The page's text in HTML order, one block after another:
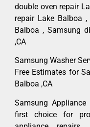
double oven repair
repair Lake Balboa
Balboa , Samsung
,CA
Samsung Washer
Free Estimates for
Balboa ,CA
Samsung
first choice for